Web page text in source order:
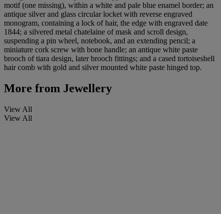
motif (one missing), within a white and pale blue enamel border; an
antique silver and glass circular locket with reverse engraved
monogram, containing a lock of hair, the edge with engraved date
1844; a silvered metal chatelaine of mask and scroll design,
suspending a pin wheel, notebook, and an extending pencil; a
miniature cork screw with bone handle; an antique white paste
brooch of tiara design, later brooch fittings; and a cased tortoiseshell
hair comb with gold and silver mounted white paste hinged top.
More from Jewellery
View All
View All